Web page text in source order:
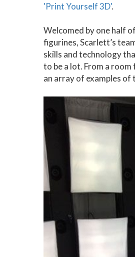
'Print Yourself 3D'.
Welcomed by one half
figurines, Scarlett’s
skills and technology
to be a lot. From a
an array of examples of